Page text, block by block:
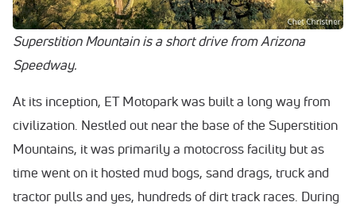
Superstition Mountain is a short drive from Arizona
Speedway.
At its inception, ET Motopark was built a long way from
civilization. Nestled out near the base of the Superstition
Mountains, it was primarily a motocross facility but as
time went on it hosted mud bogs, sand drags, truck and
tractor pulls and yes, hundreds of dirt track races. During